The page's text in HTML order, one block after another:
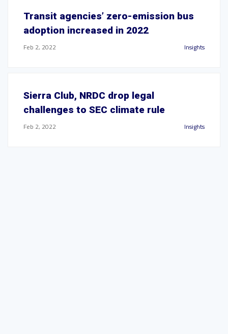
Transit agencies’ zero-emission bus
adoption increased in 2022
Feb 2, 2022 Insights
Sierra Club, NRDC drop legal
challenges to SEC climate rule
Feb 2, 2022 Insights